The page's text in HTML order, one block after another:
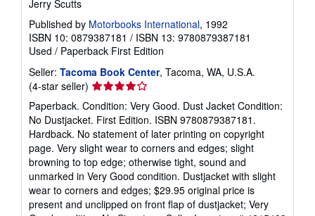
Jerry Scutts
Published by Motorbooks International, 1992
ISBN 10: 0879387181 / ISBN 13: 9780879387181
Used / Paperback First Edition
Seller: Tacoma Book Center, Tacoma, WA, U.S.A.
(4-star seller) Seller
rating
4
out
of
5
stars
Paperback. Condition: Very Good. Dust Jacket Condition:
No Dustjacket. First Edition. ISBN 9780879387181.
Hardback. No statement of later printing on copyright
page. Very slight wear to corners and edges; slight
browning to top edge; otherwise tight, sound and
unmarked in Very Good condition. Dustjacket with slight
wear to corners and edges; $29.95 original price is
present and unclipped on front flap of dustjacket; Very